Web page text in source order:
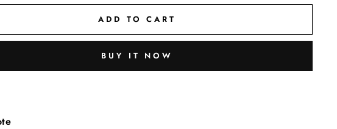
ADD TO CART
BUY IT NOW